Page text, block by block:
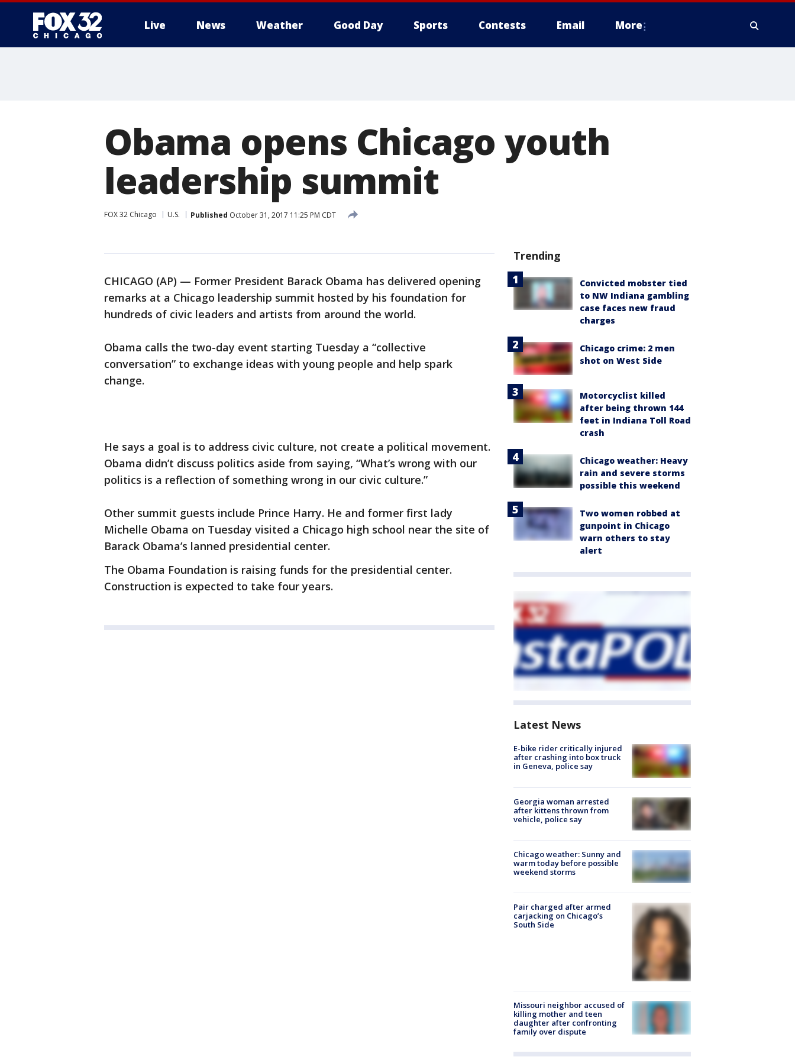
Live News Weather Good Day Sports Contests Email More
Obama opens Chicago youth
leadership summit
FOX 32 Chicago U.S. Published October 31, 2017 11:25 PM CDT
CHICAGO (AP) — Former President Barack Obama has delivered opening
remarks at a Chicago leadership summit hosted by his foundation for
hundreds of civic leaders and artists from around the world.
Obama calls the two-day event starting Tuesday a “collective
conversation” to exchange ideas with young people and help spark
change.
He says a goal is to address civic culture, not create a political movement.
Obama didn’t discuss politics aside from saying, “What’s wrong with our
politics is a reflection of something wrong in our civic culture.”
Other summit guests include Prince Harry. He and former first lady
Michelle Obama on Tuesday visited a Chicago high school near the site of
Barack Obama’s lanned presidential center.
The Obama Foundation is raising funds for the presidential center.
Construction is expected to take four years.
Trending
Convicted mobster tied
to NW Indiana gambling
case faces new fraud
charges
Chicago crime: 2 men
shot on West Side
Motorcyclist killed
after being thrown 144
feet in Indiana Toll Road
crash
Chicago weather: Heavy
rain and severe storms
possible this weekend
Two women robbed at
gunpoint in Chicago
warn others to stay
alert
Latest News
E-bike rider critically injured
after crashing into box truck
in Geneva, police say
Georgia woman arrested
after kittens thrown from
vehicle, police say
Chicago weather: Sunny and
warm today before possible
weekend storms
Pair charged after armed
carjacking on Chicago’s
South Side
Missouri neighbor accused of
killing mother and teen
daughter after confronting
family over dispute